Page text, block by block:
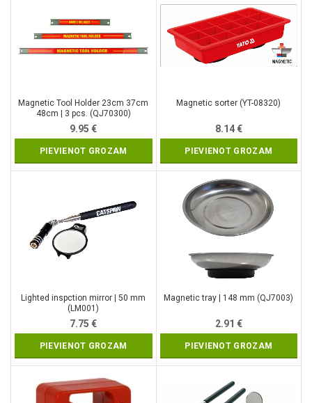
Magnetic Tool Holder 23cm 37cm
48cm | 3 pcs. (QJ70300)
9.95€
PIEVIENOT GROZAM
Magnetic sorter (YT-08320)
8.14€
PIEVIENOT GROZAM
Lighted inspction mirror | 50 mm
(LM001)
7.75€
PIEVIENOT GROZAM
Magnetic tray | 148 mm (QJ7003)
2.91 €
PIEVIENOT GROZAM